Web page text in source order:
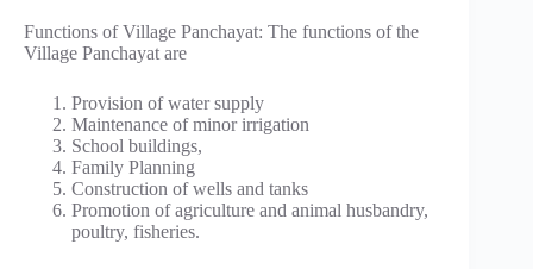
Functions of Village Panchayat: The functions of the
Village Panchayat are
Provision of water supply
Maintenance of minor irrigation
School buildings,
Family Planning
Construction of wells and tanks
Promotion of agriculture and animal husbandry,
poultry, fisheries.